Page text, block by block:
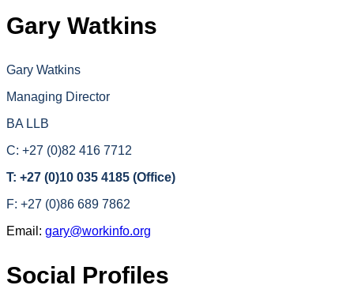
Gary Watkins
Gary Watkins
Managing Director
BA LLB
C: +27 (0)82 416 7712
T: +27 (0)10 035 4185 (Office)
F: +27 (0)86 689 7862
Email: gary@workinfo.org
Social Profiles